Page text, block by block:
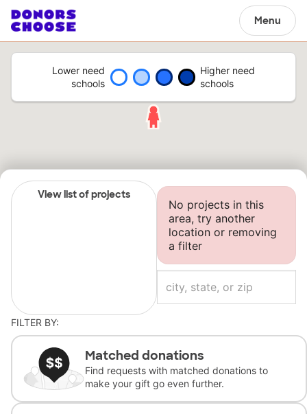
Menu
Lower need
schools
Higher need
schools
View list of projects
No projects in this
area, try another
location or removing
a filter
FILTER BY:
Matched donations
Find requests with matched donations to
make your gift go even further.